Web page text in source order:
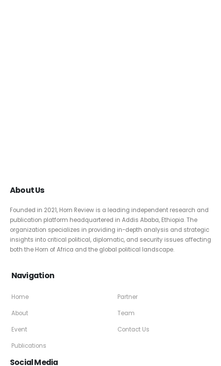
About Us
Founded in 2021, Horn Review is a leading independent research and
publication platform headquartered in Addis Ababa, Ethiopia. The
organization specializes in providing in-depth analysis and strategic
insights into critical political, diplomatic, and security issues affecting
both the Horn of Africa and the global political landscape.
Navigation
Home
About
Event
Publications
Partner
Team
Contact Us
Social Media